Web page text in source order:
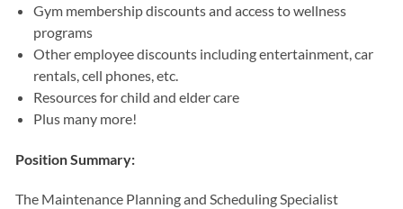
Gym membership discounts and access to wellness
programs
Other employee discounts including entertainment, car
rentals, cell phones, etc.
Resources for child and elder care
Plus many more!
Position Summary:
The Maintenance Planning and Scheduling Specialist